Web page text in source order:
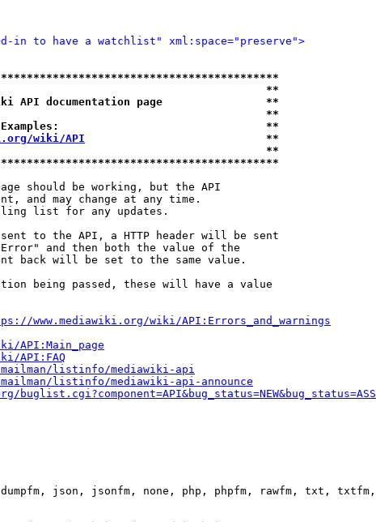
in to have a watchlist" xml:space="preserve">
**
API documentation page                **
**
Examples:                                **
wiki/API
                            **
**
should be working, but the API
and may change at any time.
list for any updates.
to the API, a HTTP header will be sent
and then both the value of the
back will be set to the same value.
being passed, these will have a value
www.mediawiki.org/wiki/API:Errors_and_warnings
API:Main_page
API:FAQ
listinfo/mediawiki-api
listinfo/mediawiki-api-announce
json, jsonfm, none, php, phpfm, rawfm, txt,